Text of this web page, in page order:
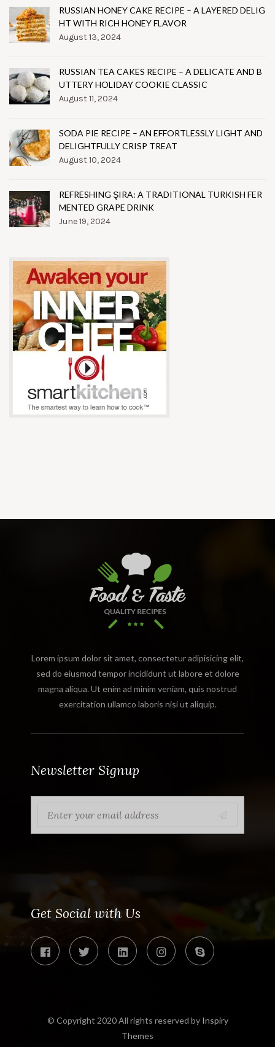
RUSSIAN HONEY CAKE RECIPE – A LAYERED DELIG
HT WITH RICH HONEY FLAVOR
August 13, 2024
RUSSIAN TEA CAKES RECIPE – A DELICATE AND B
UTTERY HOLIDAY COOKIE CLASSIC
August 11, 2024
SODA PIE RECIPE – AN EFFORTLESSLY LIGHT AND
DELIGHTFULLY CRISP TREAT
August 10, 2024
REFRESHING ŞIRA: A TRADITIONAL TURKISH FER
MENTED GRAPE DRINK
June 19, 2024
Lorem ipsum dolor sit amet, consectetur adipisicing elit,
sed do eiusmod tempor incididunt ut labore et dolore
magna aliqua. Ut enim ad minim veniam, quis nostrud
exercitation ullamco laboris nisi ut aliquip.
Newsletter Signup
Get Social with Us
© Copyright 2020 All rights reserved by Inspiry
Themes